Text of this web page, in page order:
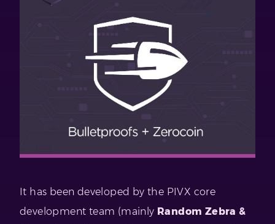
It has been developed by the PIVX core
development team (mainly Random Zebra &